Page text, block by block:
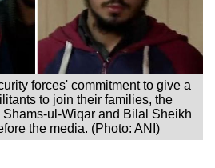
forces' commitment to give a
to join their families, the
ul-Wiqar and Bilal Sheikh
the media. (Photo: ANI)